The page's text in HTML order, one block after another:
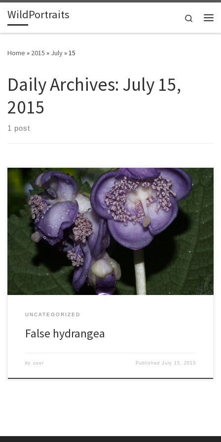
Skip to content
WildPortraits
Search
Home » 2015 » July»15
Daily Archives: July 15,
2015
1 post
When living in the Pacific Northwest, I fell in love with this distant
hydrangea relative, Deinanthe caerulea, at a local nursery. It never
bloomed for me but I potted it up and brought it with me when I
moved back east, planting it in my NC garden. Now several years
UNCATEGORIZED
False hydrangea
by user PublishedJuly 15, 2015